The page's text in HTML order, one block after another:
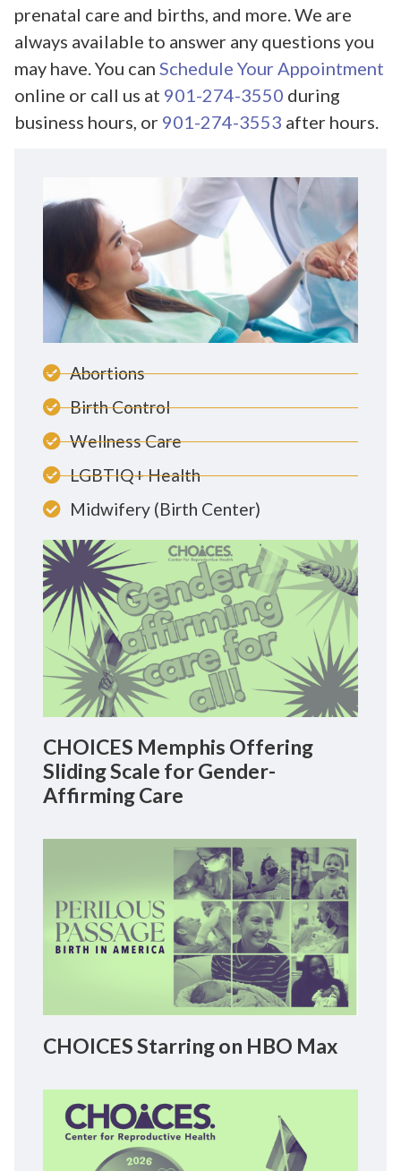
prenatal care and births, and more. We are
always available to answer any questions you
may have. You can Schedule Your Appointment
online or call us at 901-274-3550 during
business hours, or 901-274-3553 after hours.
Abortions
Birth Control
Wellness Care
LGBTIQ+ Health
Midwifery (Birth Center)
CHOICES Memphis Offering
Sliding Scale for Gender-
Affirming Care
CHOICES Starring on HBO Max